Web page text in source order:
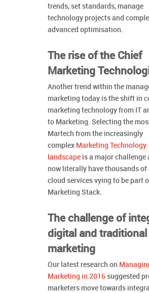
trends, set standards, manage
technology projects and
advanced optimisation.
The rise of the Chief
Marketing
Another trend within the
marketing today is the shift in
marketing technology from IT
to Marketing. Selecting the
Martech from the increasingly
complex Marketing Technology
landscape is a major challenge
now literally have thousands
cloud services vying to be part
Marketing Stack.
The challenge of
digital and traditional
marketing
Our latest research on
Marketing in 2016 suggested
marketers move towards